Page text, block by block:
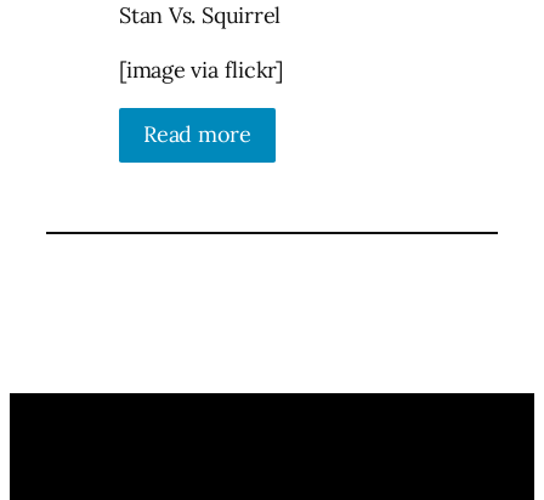
Stan Vs. Squirrel
[image via flickr]
Read more